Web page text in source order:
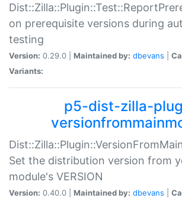
on prerequisite versions during
testing
Version: 0.29.0 | Maintained by: dbevans
Variants:
p5-dist-zilla-
Set the distribution version from
module's VERSION
Version: 0.40.0 | Maintained by: dbevans